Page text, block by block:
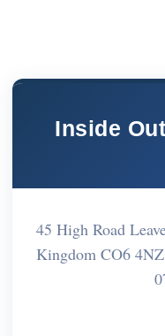
Inside
45 High Road
Kingdom CO6 4NZ